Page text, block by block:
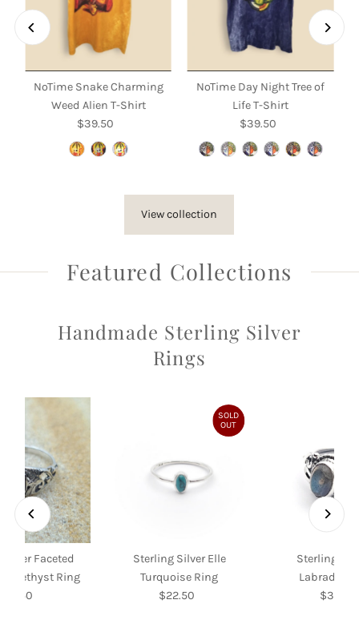
NoTime Snake Charming
Weed Alien T-Shirt
Regular
Price
$39.50
NoTime Day Night Tree of
Life T-Shirt
Regular
Price
$39.50
View collection
Featured Collections
Handmade Sterling Silver
Rings
SOLD
OUT
Sterling Silver Elle
Turquoise Ring
Regular
$22.50
Sterling
$35.00
Faceted
Amethyst Ring
Regular